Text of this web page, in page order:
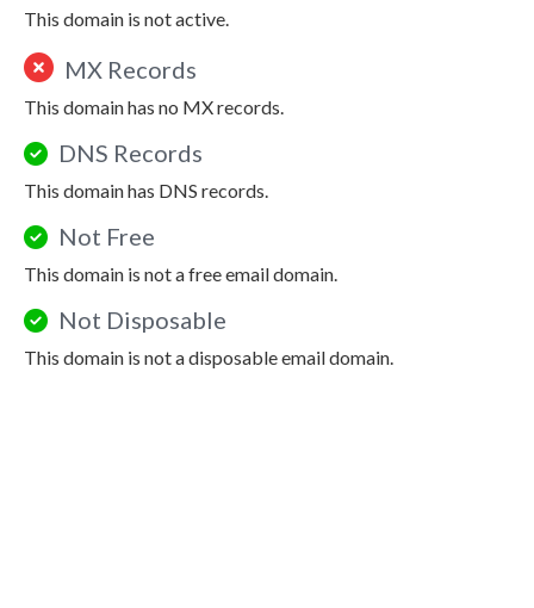
This domain is not active.
MX Records
This domain has no MX records.
DNS Records
This domain has DNS records.
Not Free
This domain is not a free email domain.
Not Disposable
This domain is not a disposable email domain.